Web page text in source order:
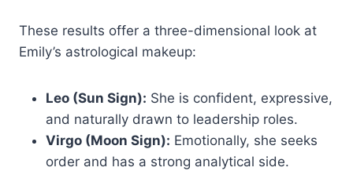
These results offer a three-dimensional look at
Emily’s astrological makeup:
Leo (Sun Sign): She is confident, expressive,
and naturally drawn to leadership roles.
Virgo (Moon Sign): Emotionally, she seeks
order and has a strong analytical side.